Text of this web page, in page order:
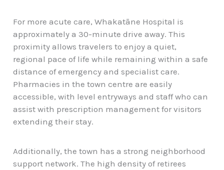
For more acute care, Whakatāne Hospital is
approximately a 30-minute drive away. This
proximity allows travelers to enjoy a quiet,
regional pace of life while remaining within a safe
distance of emergency and specialist care.
Pharmacies in the town centre are easily
accessible, with level entryways and staff who can
assist with prescription management for visitors
extending their stay.
Additionally, the town has a strong neighborhood
support network. The high density of retirees